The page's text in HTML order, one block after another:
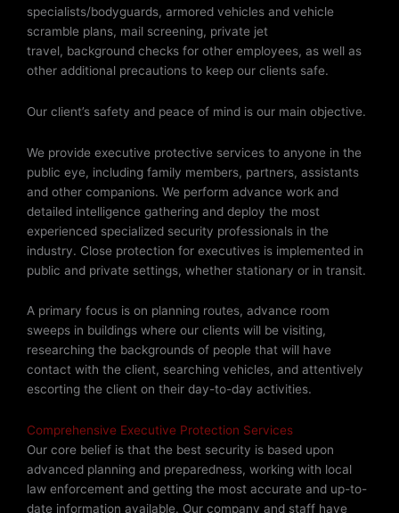
specialists/bodyguards, armored vehicles and vehicle
scramble plans, mail screening, private jet
travel, background checks for other employees, as well as
other additional precautions to keep our clients safe.
Our client’s safety and peace of mind is our main objective.
We provide executive protective services to anyone in the
public eye, including family members, partners, assistants
and other companions. We perform advance work and
detailed intelligence gathering and deploy the most
experienced specialized security professionals in the
industry. Close protection for executives is implemented in
public and private settings, whether stationary or in transit.
A primary focus is on planning routes, advance room
sweeps in buildings where our clients will be visiting,
researching the backgrounds of people that will have
contact with the client, searching vehicles, and attentively
escorting the client on their day-to-day activities.
Comprehensive Executive Protection Services
Our core belief is that the best security is based upon
advanced planning and preparedness, working with local
law enforcement and getting the most accurate and up-to-
date information available. Our company and staff have